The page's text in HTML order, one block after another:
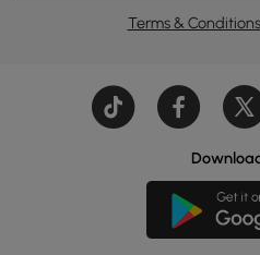
Terms & Conditions